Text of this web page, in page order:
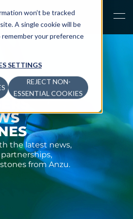
won’t be tracked
A single cookie will be
your preference
SETTINGS
REJECT NON-
ESSENTIAL COOKIES
the latest news,
from Anzu.